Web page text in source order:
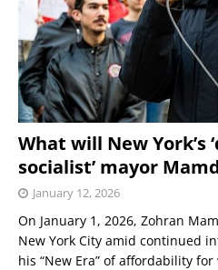
What will New York’s
socialist’ mayor
January 12, 2026
On January 1, 2026, Zohran
New York City amid continued
his “New Era” of affordability